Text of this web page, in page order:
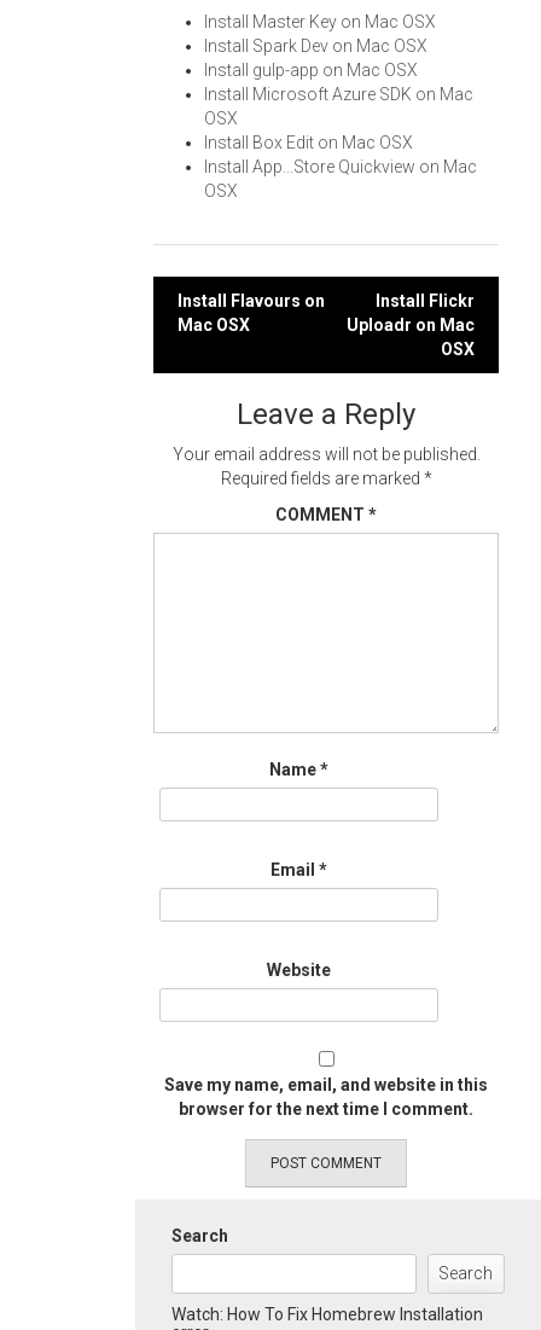
Install Master Key on Mac OSX
Install Spark Dev on Mac OSX
Install gulp-app on Mac OSX
Install Microsoft Azure SDK on Mac
OSX
Install Box Edit on Mac OSX
Install App...Store Quickview on Mac
OSX
Post
Install Flavours on
Mac OSX
Install Flickr
Uploadr on Mac
OSX
Leave a Reply
Your email address will not be published.
Required fields are marked *
COMMENT *
Name*
Email *
Website
Save my name, email, and website in this
browser for the next time I comment.
Search
Search
Watch: How To Fix Homebrew Installation